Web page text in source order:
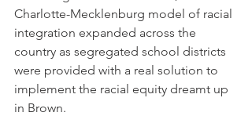
Charlotte-Mecklenburg model of racial
integration expanded across the
country as segregated school districts
were provided with a real solution to
implement the racial equity dreamt up
in Brown.